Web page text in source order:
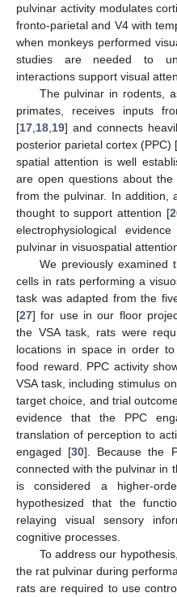
pulvinar activity modulates
fronto-parietal and V4 with
when monkeys performed
studies are needed to
interactions support visual
The pulvinar in rodents,
primates, receives inputs
[17 18 19] and connects
posterior parietal cortex (PPC) [
spatial attention is well
are open questions about
from the pulvinar. In addition,
thought to support attention [
electrophysiological
pulvinar in visuospatial
We previously examined
cells in rats performing a
task was adapted from the
[27] for use in our floor
the VSA task, rats were
locations in space in order
food reward. PPC activity
VSA task, including stimulus
target choice, and trial
evidence that the PPC
translation of perception to
engaged [30]. Because the
connected with the pulvinar in
is considered a higher-
hypothesized that the
relaying visual sensory
cognitive processes.
To address our
the rat pulvinar during
rats are required to use